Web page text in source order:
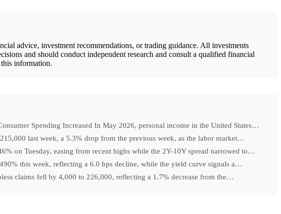
advice, investment recommendations, or trading guidance. All investments
and should conduct independent research and consult a qualified financial
information.
Spending Increased In May 2026, personal income in the United States…
last week, a 5.3% drop from the previous week, as the labor market…
on Tuesday, easing from recent highs while the 2Y-10Y spread narrowed to…
this week, reflecting a 6.0 bps decline, while the yield curve signals a…
claims fell by 4,000 to 226,000, reflecting a 1.7% decrease from the…